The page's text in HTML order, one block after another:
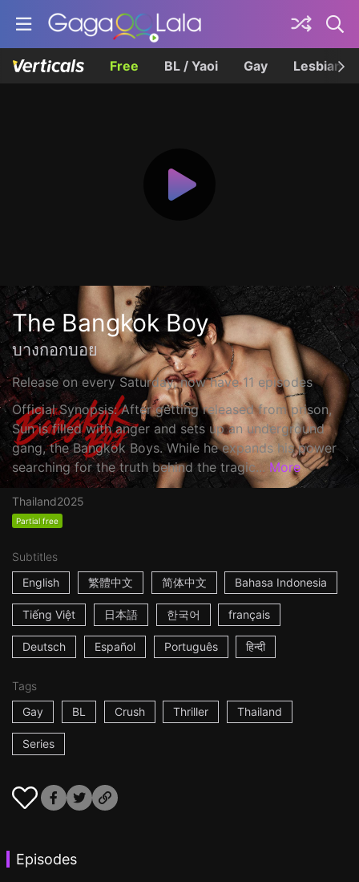
Free BL / Yaoi Gay Lesbian
The Bangkok Boy
บางกอกบอย
Release on every Saturday, now have 11 episodes
Official Synopsis: After getting released from prison,
Sun is filled with anger and sets up an underground
gang, the Bangkok Boys. While he expands his power
searching for the truth behind the tragic... More
Thailand2025
Partial free
Subtitles
English
繁體中文 简体中文 Bahasa Indonesia
Tiếng Việt 日本語 한국어 français
Deutsch Español Português हिन्दी
Tags
Gay
BL Crush Thriller Thailand
Series
Episodes